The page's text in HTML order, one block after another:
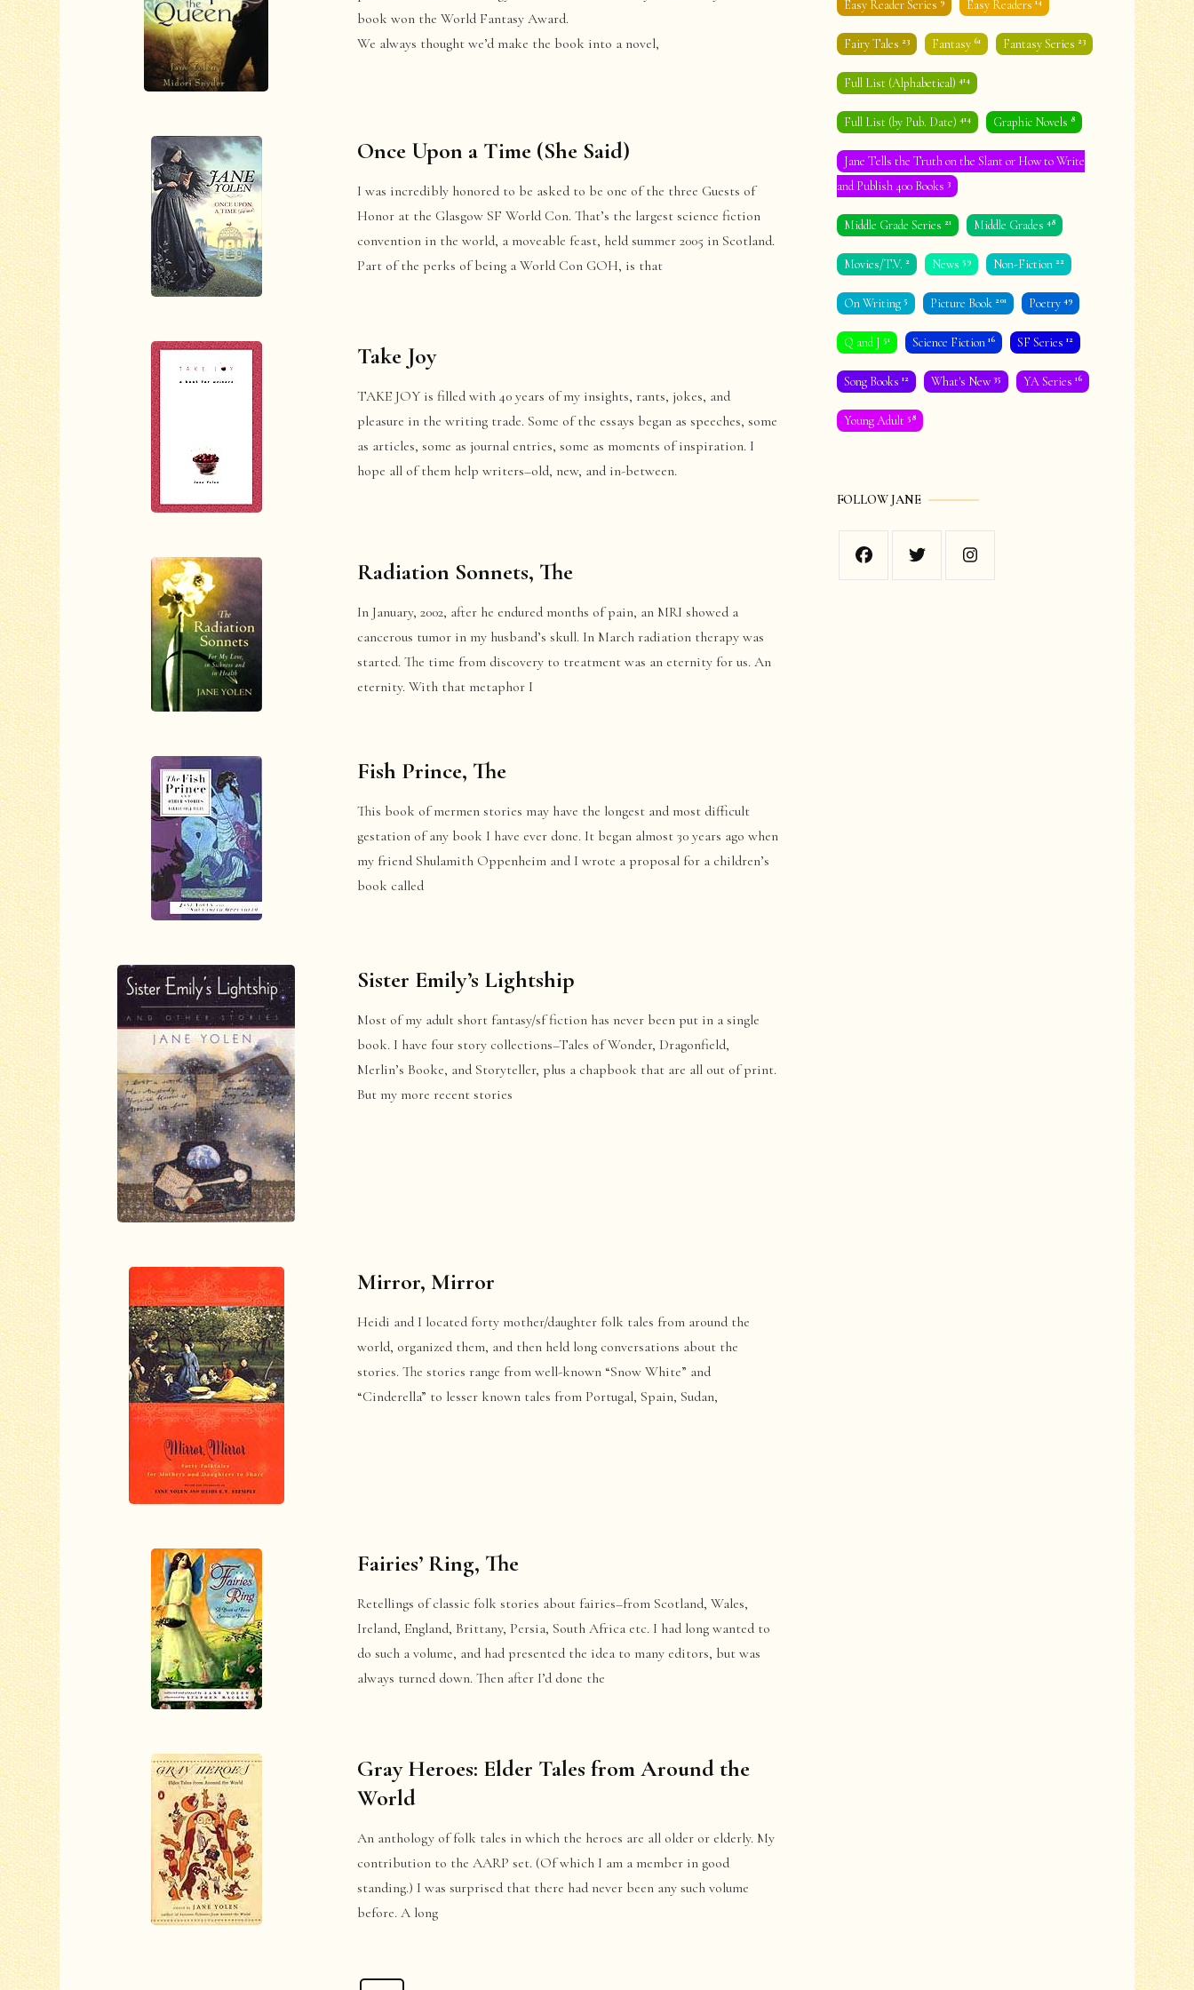
book won the World Fantasy Award.
We always thought we’d make the book into a novel,
Once Upon a Time (She Said)
I was incredibly honored to be asked to be one of the three Guests of
Honor at the Glasgow SF World Con. That’s the largest science fiction
convention in the world, a moveable feast, held summer 2005 in Scotland.
Part of the perks of being a World Con GOH, is that
Take Joy
TAKE JOY is filled with 40 years of my insights, rants, jokes, and
pleasure in the writing trade. Some of the essays began as speeches, some
as articles, some as journal entries, some as moments of inspiration. I
hope all of them help writers–old, new, and in-between.
Radiation Sonnets, The
In January, 2002, after he endured months of pain, an MRI showed a
cancerous tumor in my husband’s skull. In March radiation therapy was
started. The time from discovery to treatment was an eternity for us. An
eternity. With that metaphor I
Fish Prince, The
This book of mermen stories may have the longest and most difficult
gestation of any book I have ever done. It began almost 30 years ago when
my friend Shulamith Oppenheim and I wrote a proposal for a children’s
book called
Sister Emily’s Lightship
Most of my adult short fantasy/sf fiction has never been put in a single
book. I have four story collections–Tales of Wonder, Dragonfield,
Merlin’s Booke, and Storyteller, plus a chapbook that are all out of print.
But my more recent stories
Mirror, Mirror
Heidi and I located forty mother/daughter folk tales from around the
world, organized them, and then held long conversations about the
stories. The stories range from well-known “Snow White” and
“Cinderella” to lesser known tales from Portugal, Spain, Sudan,
Fairies’ Ring, The
Retellings of classic folk stories about fairies–from Scotland, Wales,
Ireland, England, Brittany, Persia, South Africa etc. I had long wanted to
do such a volume, and had presented the idea to many editors, but was
always turned down. Then after I’d done the
Gray Heroes: Elder Tales from Around the
World
An anthology of folk tales in which the heroes are all older or elderly. My
contribution to the AARP set. (Of which I am a member in good
standing.) I was surprised that there had never been any such volume
before. A long
Easy Reader Series Easy Readers
Fairy Tales 23 Fantasy 61 Fantasy Series 23
Full List (Alphabetical) 414
Full List (by Pub. Date) 414 Graphic Novels 8
Jane Tells the Truth on the Slant or How to Write
and Publish 400 Books 3
Middle Grade Series 21 Middle Grades 48
Movies/T.V. 2 News 59 Non-Fiction 22
On Writing 5 Picture Book 201 Poetry 49
Q and J 51 Science Fiction 16 SF Series 12
Song Books 12 What's New 35 YA Series 16
Young Adult 58
FOLLOW JANE